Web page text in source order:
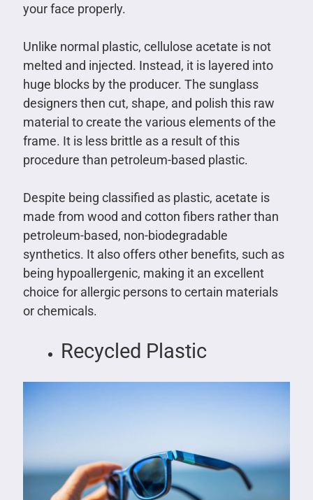
your face properly.
Unlike normal plastic, cellulose acetate is not
melted and injected. Instead, it is layered into
huge blocks by the producer. The sunglass
designers then cut, shape, and polish this raw
material to create the various elements of the
frame. It is less brittle as a result of this
procedure than petroleum-based plastic.
Despite being classified as plastic, acetate is
made from wood and cotton fibers rather than
petroleum-based, non-biodegradable
synthetics. It also offers other benefits, such as
being hypoallergenic, making it an excellent
choice for allergic persons to certain materials
or chemicals.
Recycled Plastic